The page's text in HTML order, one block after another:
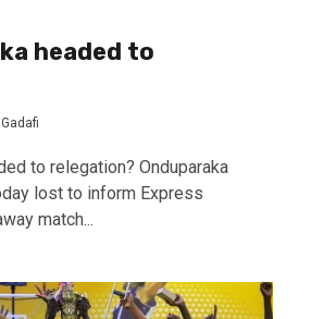
headed to
to relegation? Onduparaka
lost to inform Express
match...